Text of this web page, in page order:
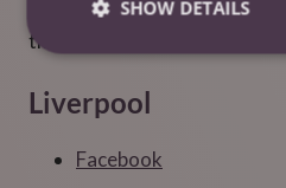
with Care Friends, please
the links below.
Liverpool
Facebook
SHOW DETAILS